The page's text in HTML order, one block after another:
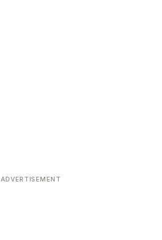
ADVERTISEMENT